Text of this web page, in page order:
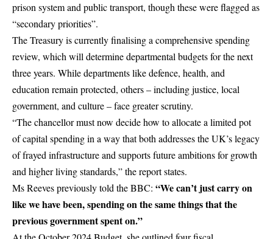
prison system and public transport, though these were flagged as
“secondary priorities”.
The Treasury is currently finalising a comprehensive spending
review, which will determine departmental budgets for the next
three years. While departments like defence, health, and
education remain protected, others – including justice, local
government, and culture – face greater scrutiny.
“The chancellor must now decide how to allocate a limited pot
of capital spending in a way that both addresses the UK’s legacy
of frayed infrastructure and supports future ambitions for growth
and higher living standards,” the report states.
Ms Reeves previously told theBBC: “We can’t just carry on
like we have been, spending on the same things that the
previous government spent on.”